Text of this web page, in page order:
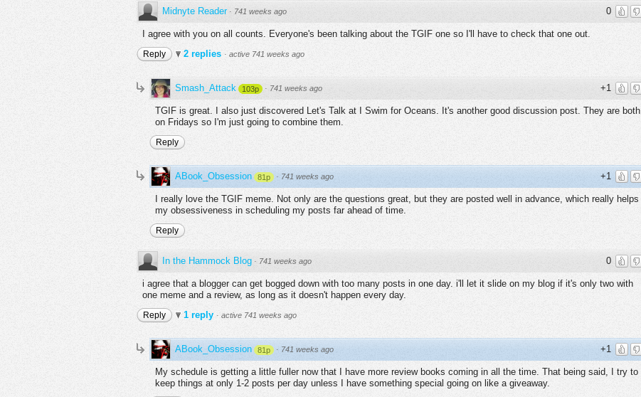
0
Midnyte Reader · 741 weeks ago
I agree with you on all counts. Everyone's been talking about the TGIF one so I'll have to check that one out.
Reply 2 replies · active 741 weeks ago
+1
Smash_Attack 103p · 741 weeks ago
TGIF is great. I also just discovered Let's Talk at I Swim for Oceans. It's another good discussion post. They are both
on Fridays so I'm just going to combine them.
Reply
+1
ABook_Obsession 81p · 741 weeks ago
I really love the TGIF meme. Not only are the questions great, but they are posted well in advance, which really helps
my obsessiveness in scheduling my posts far ahead of time.
Reply
0
In the Hammock Blog · 741 weeks ago
i agree that a blogger can get bogged down with too many posts in one day. i'll let it slide on my blog if it's only two with
one meme and a review, as long as it doesn't happen every day.
Reply 1 reply · active 741 weeks ago
+1
ABook_Obsession 81p · 741 weeks ago
My schedule is getting a little fuller now that I have more review books coming in all the time. That being said, I try to
keep things at only 1-2 posts per day unless I have something special going on like a giveaway.